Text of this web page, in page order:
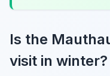
Is the
visit in winter?